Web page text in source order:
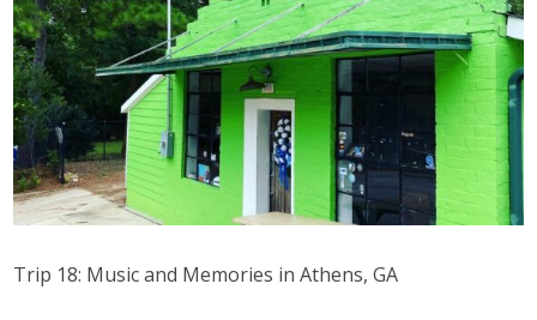
Trip 18: Music and Memories in Athens, GA